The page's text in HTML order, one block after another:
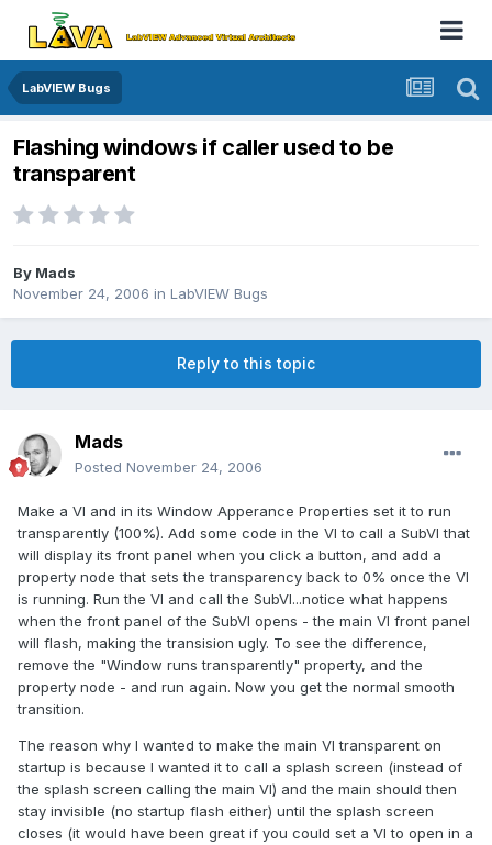
LabVIEW Bugs
Flashing windows if caller used to be
transparent
By Mads
November 24, 2006 in LabVIEW Bugs
Reply to this topic
Mads
Posted November 24, 2006
Make a VI and in its Window Apperance Properties set it to run
transparently (100%). Add some code in the VI to call a SubVI that
will display its front panel when you click a button, and add a
property node that sets the transparency back to 0% once the VI
is running. Run the VI and call the SubVI...notice what happens
when the front panel of the SubVI opens - the main VI front panel
will flash, making the transision ugly. To see the difference,
remove the "Window runs transparently" property, and the
property node - and run again. Now you get the normal smooth
transition.
The reason why I wanted to make the main VI transparent on
startup is because I wanted it to call a splash screen (instead of
the splash screen calling the main VI) and the main should then
stay invisible (no startup flash either) until the splash screen
closes (it would have been great if you could set a VI to open in a